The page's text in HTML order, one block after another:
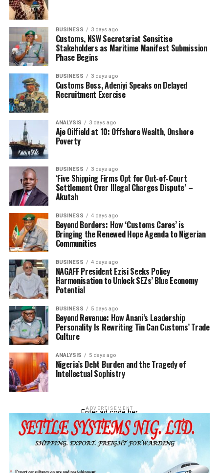
BUSINESS 3 days ago
Customs, NSW Secretariat Sensitise
Stakeholders as Maritime Manifest Submission
Phase Begins
BUSINESS 3 days ago
Customs Boss, Adeniyi Speaks on Delayed
Recruitment Exercise
ANALYSIS 3 days ago
Aje Oilfield at 10: Offshore Wealth, Onshore
Poverty
BUSINESS 3 days ago
‘Five Shipping Firms Opt for Out-of-Court
Settlement Over Illegal Charges Dispute’ –
Akutah
BUSINESS 4 days ago
Beyond Borders: How ‘Customs Cares’ is
Bringing the Renewed Hope Agenda to Nigerian
Communities
BUSINESS 4 days ago
NAGAFF President Ezisi Seeks Policy
Harmonisation to Unlock SEZs’ Blue Economy
Potential
BUSINESS 5 days ago
Beyond Revenue: How Anani’s Leadership
Personality Is Rewriting Tin Can Customs’ Trade
Culture
ANALYSIS 5 days ago
Nigeria’s Debt Burden and the Tragedy of
Intellectual Sophistry
ADVERTISEMENT
Enter ad code her